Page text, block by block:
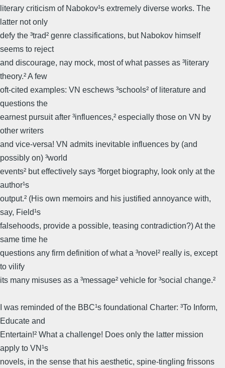
literary criticism of Nabokov¹s extremely diverse works. The
latter not only
defy the ³trad² genre classifications, but Nabokov himself
seems to reject
and discourage, nay mock, most of what passes as ³literary
theory.² A few
oft-cited examples: VN eschews ³schools² of literature and
questions the
earnest pursuit after ³influences,² especially those on VN by
other writers
and vice-versa! VN admits inevitable influences by (and
possibly on) ³world
events² but effectively says ³forget biography, look only at the
author¹s
output.² (His own memoirs and his justified annoyance with,
say, Field¹s
falsehoods, provide a possible, teasing contradiction?) At the
same time he
questions any firm definition of what a ³novel² really is, except
to vilify
its many misuses as a ³message² vehicle for ³social change.²
I was reminded of the BBC¹s foundational Charter: ³To Inform,
Educate and
Entertain!² What a challenge! Does only the latter mission
apply to VN¹s
novels, in the sense that his aesthetic, spine-tingling frissons